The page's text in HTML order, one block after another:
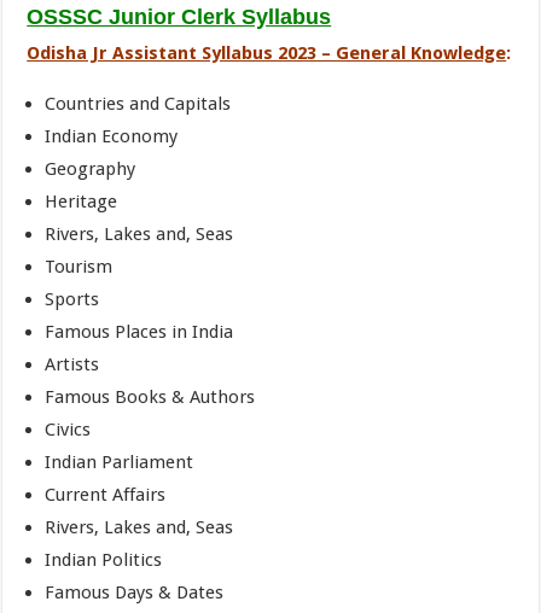
OSSSC Junior Clerk Syllabus
Odisha Jr Assistant Syllabus 2023 – General Knowledge:
Countries and Capitals
Indian Economy
Geography
Heritage
Rivers, Lakes and, Seas
Tourism
Sports
Famous Places in India
Artists
Famous Books & Authors
Civics
Indian Parliament
Current Affairs
Rivers, Lakes and, Seas
Indian Politics
Famous Days & Dates